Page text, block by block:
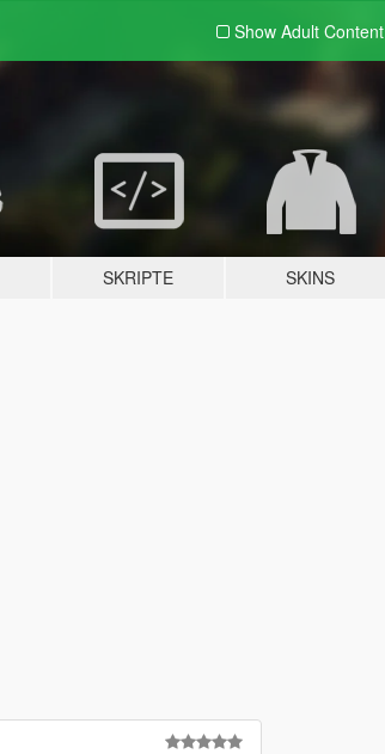
Show Adult Content
SKRIPTE SKINS